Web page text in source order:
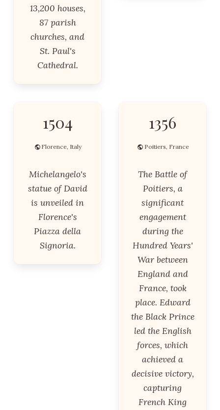
13,200 houses,
87 parish
churches, and
St. Paul's
Cathedral.
1504
Florence, Italy
Michelangelo's
statue of David
is unveiled in
Florence's
Piazza della
Signoria.
1356
Poitiers, France
The Battle of
Poitiers, a
significant
engagement
during the
Hundred Years'
War between
England and
France, took
place. Edward
the Black Prince
led the English
forces, which
achieved a
decisive victory,
capturing
French King